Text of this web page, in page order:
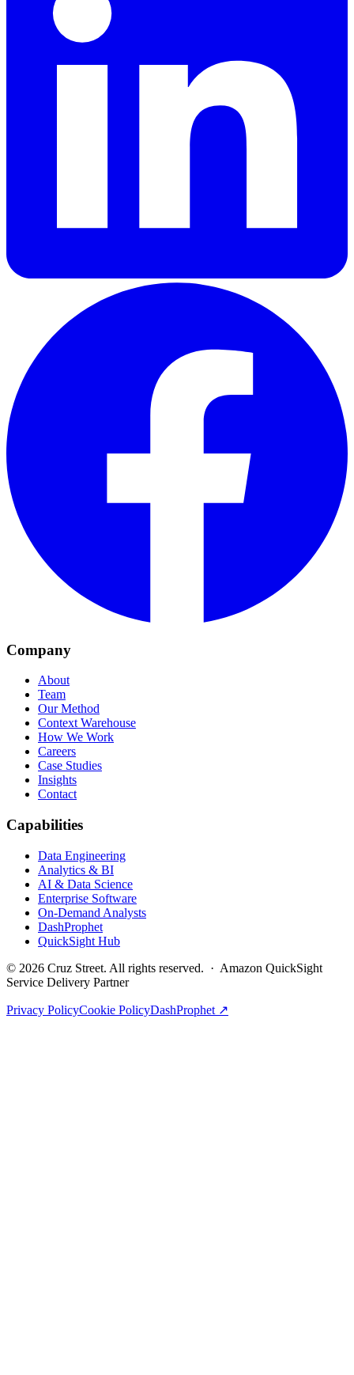
Company
About
Team
Our Method
Context Warehouse
How We Work
Careers
Case Studies
Insights
Contact
Capabilities
Data Engineering
Analytics & BI
AI & Data Science
Enterprise Software
On-Demand Analysts
DashProphet
QuickSight Hub
© 2026 Cruz Street. All rights reserved. · Amazon QuickSight
Service Delivery Partner
Privacy PolicyCookie PolicyDashProphet ↗